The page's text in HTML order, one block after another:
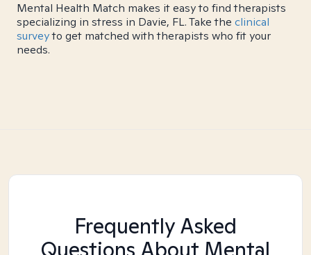
Mental Health Match makes it easy to find therapists
specializing in stress in Davie, FL. Take the clinical
surveyto get matched with therapists who fit your
needs.
Frequently Asked
Questions About Mental